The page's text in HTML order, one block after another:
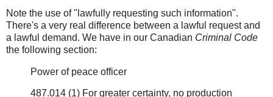
Note the use of "lawfully requesting such information".
There's a very real difference between a lawful request and
a lawful demand. We have in our Canadian Criminal Code
the following section:
Power of peace officer
487.014 (1) For greater certainty, no production